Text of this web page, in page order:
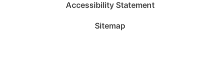
Accessibility Statement
Sitemap